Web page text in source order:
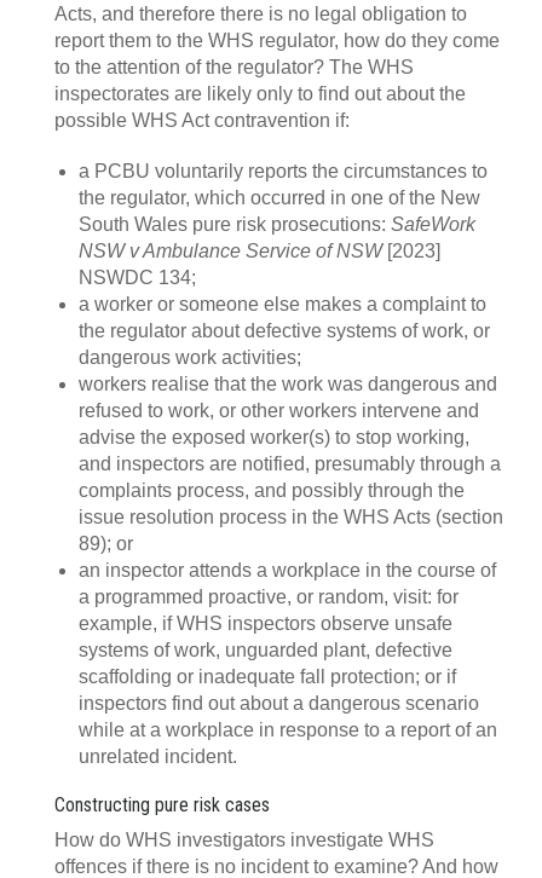
Acts, and therefore there is no legal obligation to
report them to the WHS regulator, how do they come
to the attention of the regulator? The WHS
inspectorates are likely only to find out about the
possible WHS Act contravention if:
a PCBU voluntarily reports the circumstances to
the regulator, which occurred in one of the New
South Wales pure risk prosecutions: SafeWork
NSW v Ambulance Service of NSW[2023]
NSWDC 134;
a worker or someone else makes a complaint to
the regulator about defective systems of work, or
dangerous work activities;
workers realise that the work was dangerous and
refused to work, or other workers intervene and
advise the exposed worker(s) to stop working,
and inspectors are notified, presumably through a
complaints process, and possibly through the
issue resolution process in the WHS Acts (section
89); or
an inspector attends a workplace in the course of
a programmed proactive, or random, visit: for
example, if WHS inspectors observe unsafe
systems of work, unguarded plant, defective
scaffolding or inadequate fall protection; or if
inspectors find out about a dangerous scenario
while at a workplace in response to a report of an
unrelated incident.
Constructing pure risk cases
How do WHS investigators investigate WHS
offences if there is no incident to examine? And how